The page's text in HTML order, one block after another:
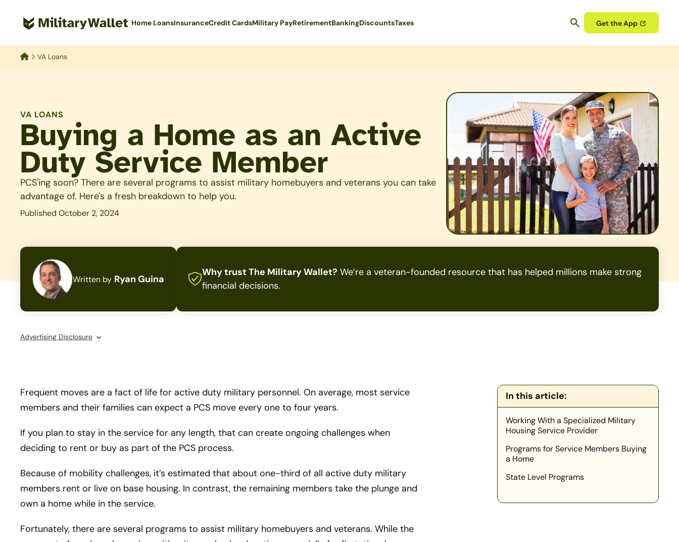
content
Home LoansInsuranceCredit CardsMilitary PayRetirementBankingDiscountsTaxes Get the App
VA Loans
VA LOANS
Buying a Home as an Active
Duty Service Member
PCS'ing soon? There are several programs to assist military homebuyers and veterans you can take
advantage of. Here's a fresh breakdown to help you.
Published October 2, 2024
Written by Ryan Guina
Why trust The Military Wallet? We’re a veteran-founded resource that has helped millions make strong
financial decisions.
Advertising Disclosure
Frequent moves are a fact of life for active duty military personnel. On average, most service
members and their families can expect a PCS move every one to four years.
If you plan to stay in the service for any length, that can create ongoing challenges when
deciding to rent or buy as part of the PCS process.
Because of mobility challenges, it’s estimated that about one-third of all active duty military
members rent or live on base housing. In contrast, the remaining members take the plunge and
own a home while in the service.
Fortunately, there are several programs to assist military homebuyers and veterans. While the
In this article:
Working With a Specialized Military
Housing Service Provider
Programs for Service Members Buying
a Home
State Level Programs